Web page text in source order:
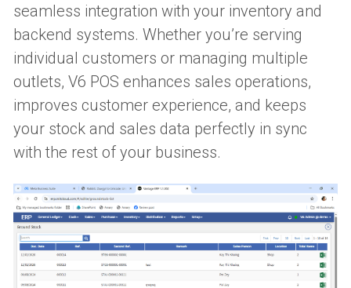
seamless integration with your inventory and
backend systems. Whether you’re serving
individual customers or managing multiple
outlets, V6 POS enhances sales operations,
improves customer experience, and keeps
your stock and sales data perfectly in sync
with the rest of your business.